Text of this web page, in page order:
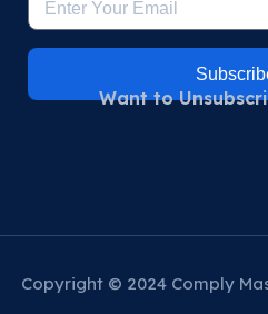
Want to
Copyright © 2024 Comply